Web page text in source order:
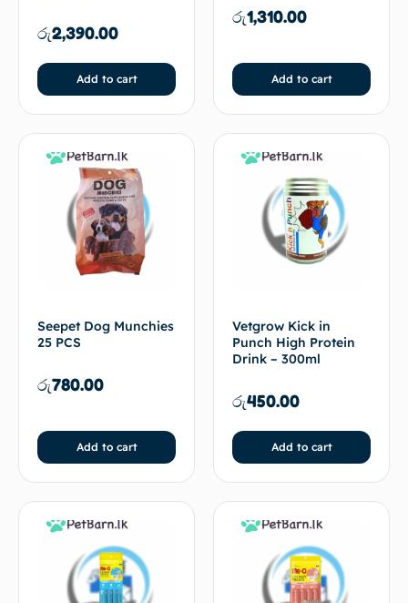
රු2,390.00
Add to cart
රු1,310.00
Add to cart
Seepet Dog Munchies
25 PCS
රු780.00
Add to cart
Vetgrow Kick in
Punch High Protein
Drink – 300ml
රු450.00
Add to cart